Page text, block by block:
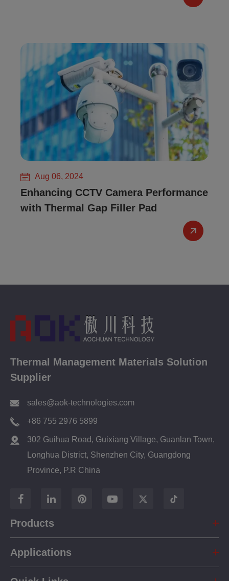
Aug 06, 2024
Enhancing CCTV Camera Performance
with Thermal Gap Filler Pad
Thermal Management Materials Solution
Supplier
sales@aok-technologies.com
+86 755 2976 5899
302 Guihua Road, Guixiang Village, Guanlan Town,
Longhua District, Shenzhen City, Guangdong
Province, P.R China
Products
Applications